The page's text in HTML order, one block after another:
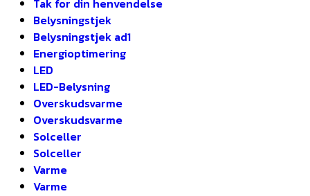
Tak for din henvendelse
Belysningstjek
Belysningstjek ad1
Energioptimering
LED
LED-Belysning
Overskudsvarme
Overskudsvarme
Solceller
Solceller
Varme
Varme